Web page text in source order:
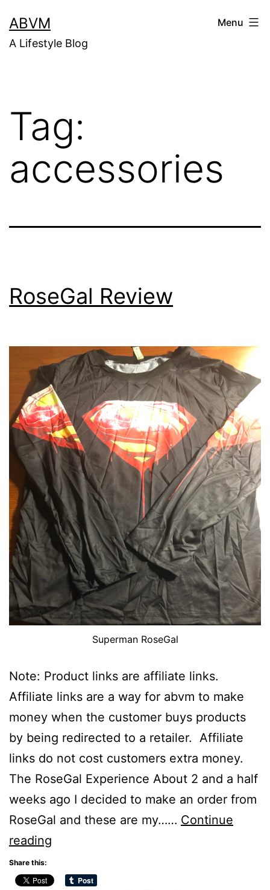
to
content
ABVM
A Lifestyle Blog
Menu
Tag:
accessories
RoseGal Review
Superman RoseGal
Note: Product links are affiliate links.
Affiliate links are a way for abvm to make
money when the customer buys products
by being redirected to a retailer. Affiliate
links do not cost customers extra money.
The RoseGal Experience About 2 and a half
weeks ago I decided to make an order from
RoseGal and these are my…… Continue
reading
Share this: